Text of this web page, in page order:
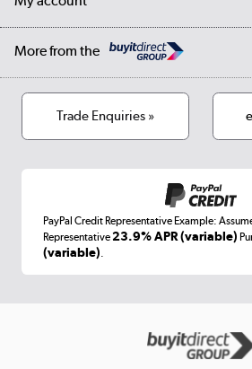
Student Discount
Cookies
Terms & conditions
Log in
More from the
Laptops,
Get the
Trade Enquiries »
PayPal Credit Representative Example:
Representative23.9% APR (variable)
(variable)